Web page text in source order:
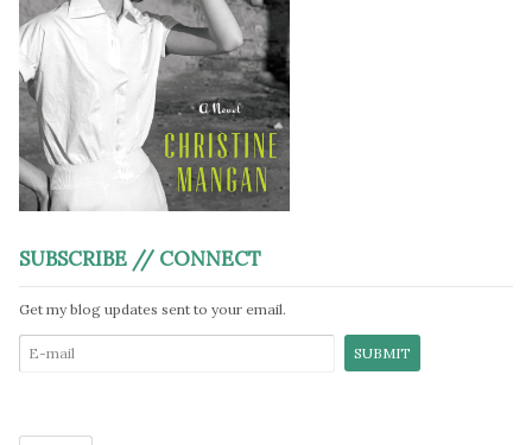
SUBSCRIBE // CONNECT
Get my blog updates sent to your email.